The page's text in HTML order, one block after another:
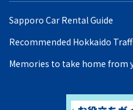
Sapporo Car Rental Guide
Recommended Hokkaido
Memories to take home from